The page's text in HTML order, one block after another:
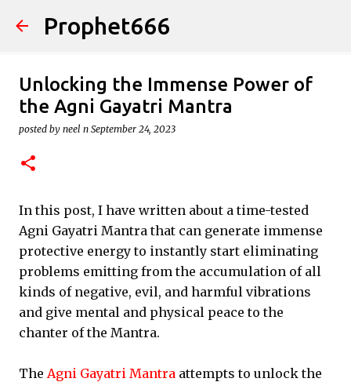
Skip to main content
Prophet666
Unlocking the Immense Power of
the Agni Gayatri Mantra
posted by neel n September 24, 2023
In this post, I have written about a time-tested
Agni Gayatri Mantra that can generate immense
protective energy to instantly start eliminating
problems emitting from the accumulation of all
kinds of negative, evil, and harmful vibrations
and give mental and physical peace to the
chanter of the Mantra.
The Agni Gayatri Mantra attempts to unlock the